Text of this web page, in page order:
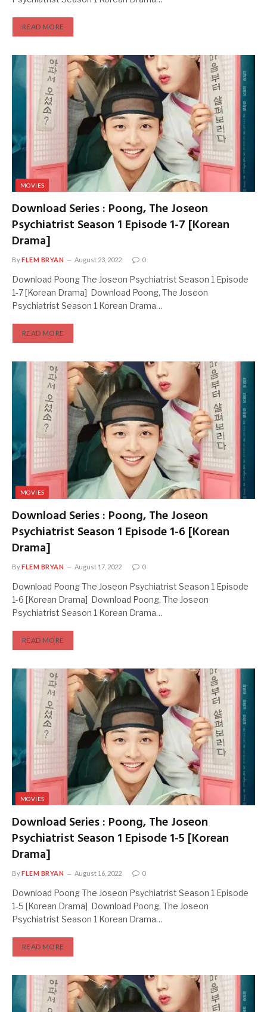
READ MORE
MOVIES
Download Series : Poong, The Joseon
Psychiatrist Season 1 Episode 1-7 [Korean
Drama]
ByFLEM BRYAN August 23, 2022 0
Download Poong The Joseon Psychiatrist Season 1 Episode
1-7 [Korean Drama] Download Poong, The Joseon
Psychiatrist Season 1 Korean Drama…
READ MORE
MOVIES
Download Series : Poong, The Joseon
Psychiatrist Season 1 Episode 1-6 [Korean
Drama]
ByFLEM BRYAN August 17, 2022 0
Download Poong The Joseon Psychiatrist Season 1 Episode
1-6 [Korean Drama] Download Poong, The Joseon
Psychiatrist Season 1 Korean Drama…
READ MORE
MOVIES
Download Series : Poong, The Joseon
Psychiatrist Season 1 Episode 1-5 [Korean
Drama]
ByFLEM BRYAN August 16, 2022 0
Download Poong The Joseon Psychiatrist Season 1 Episode
1-5 [Korean Drama] Download Poong, The Joseon
Psychiatrist Season 1 Korean Drama…
READ MORE